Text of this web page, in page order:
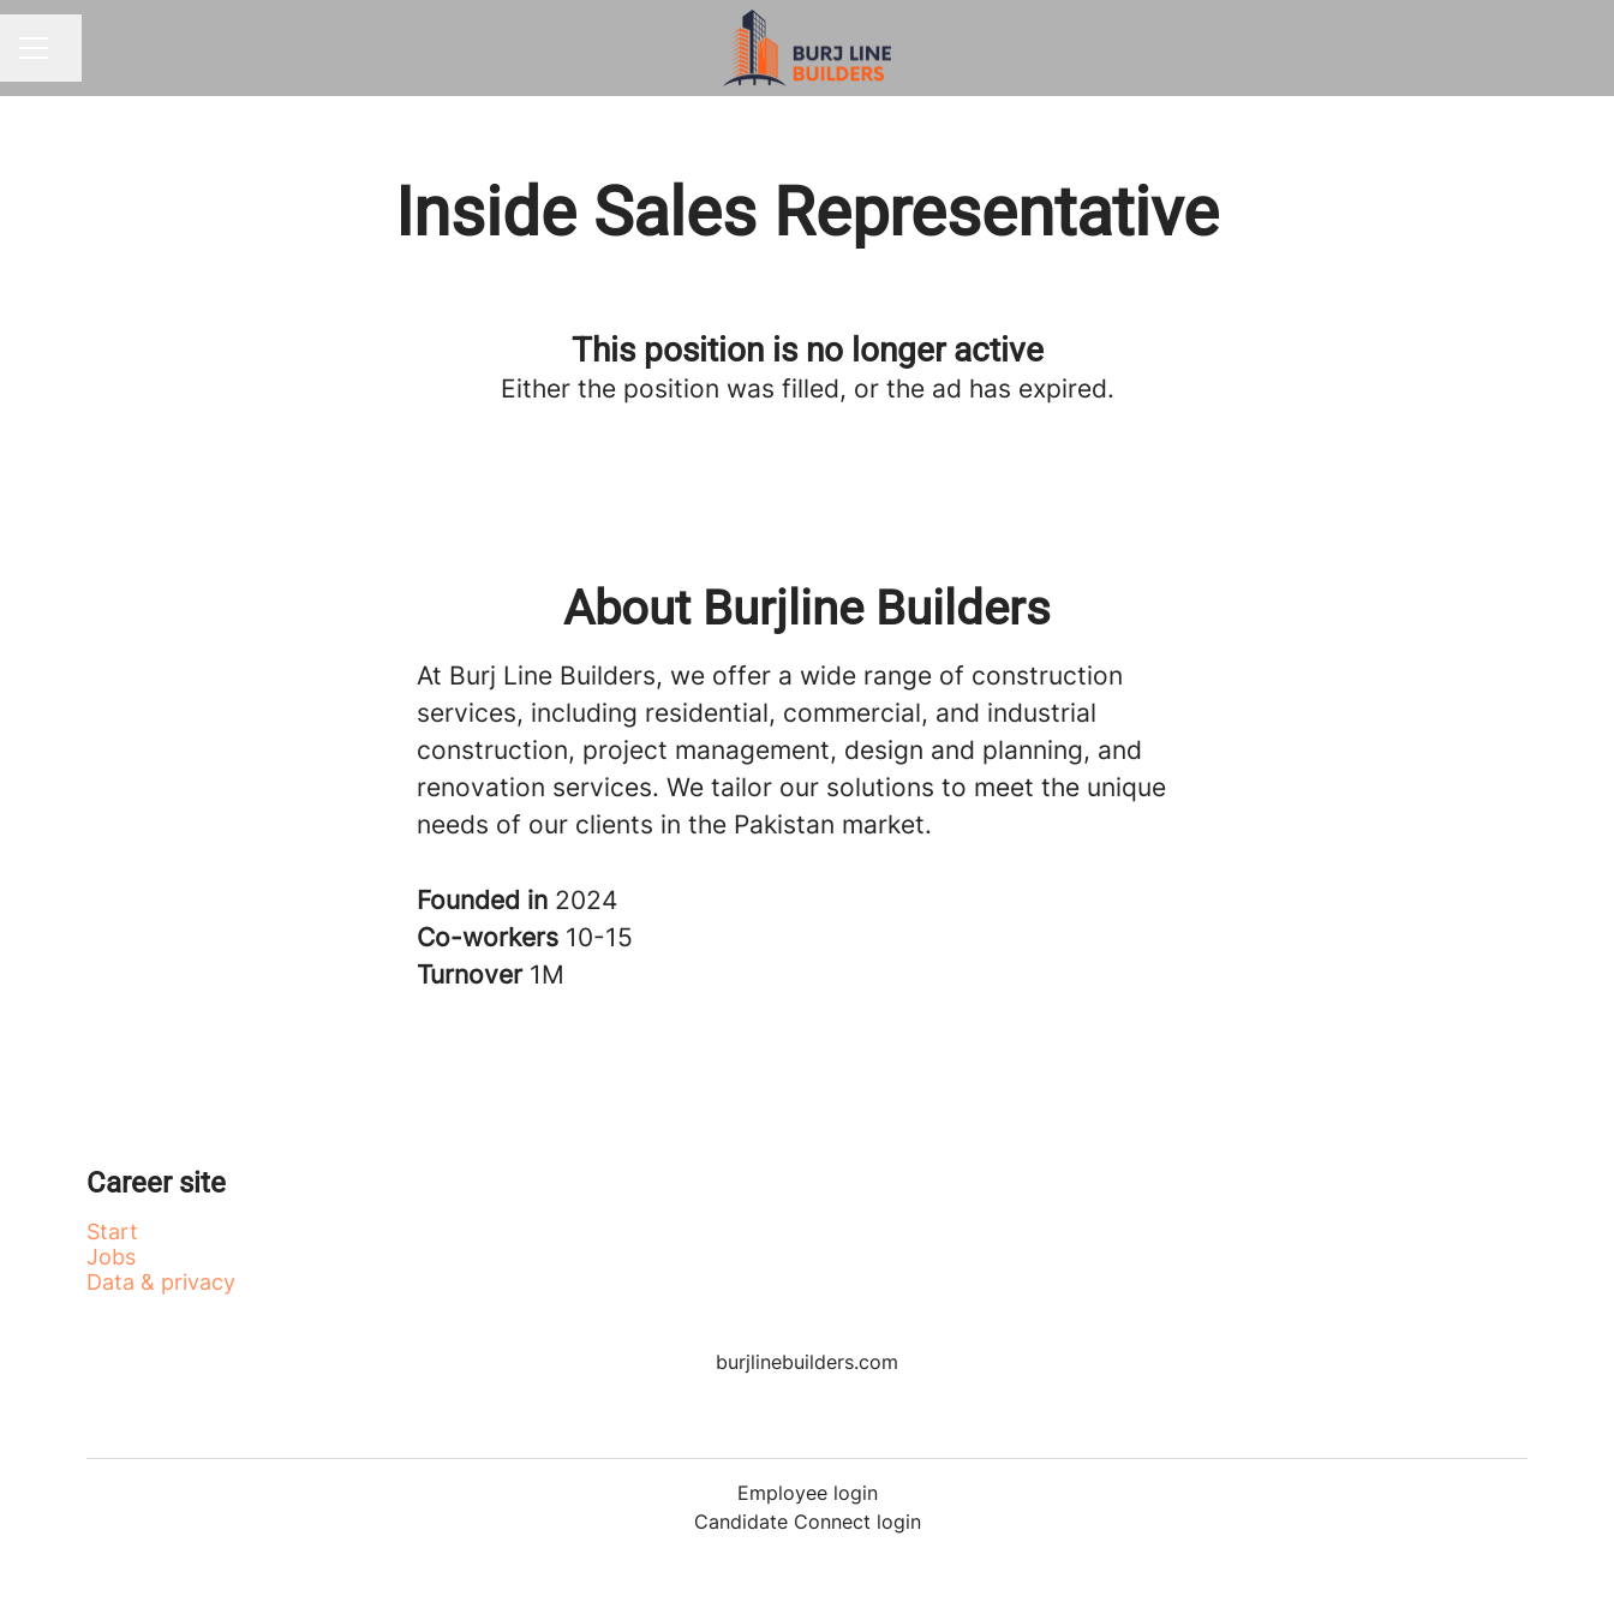
Inside Sales Representative
This position is no longer active
Either the position was filled, or the ad has expired.
About Burjline Builders
At Burj Line Builders, we offer a wide range of construction
services, including residential, commercial, and industrial
construction, project management, design and planning, and
renovation services. We tailor our solutions to meet the unique
needs of our clients in the Pakistan market.
Founded in 2024
Co-workers 10-15
Turnover 1M
Career site
Start
Jobs
Data & privacy
burjlinebuilders.com
Employee login
Candidate Connect login